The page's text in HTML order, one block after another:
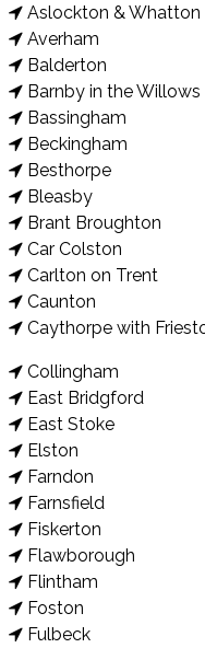
Aslockton & Whatton
Averham
Balderton
Barnby in the Willows
Bassingham
Beckingham
Besthorpe
Bleasby
Brant Broughton
Car Colston
Carlton on Trent
Caunton
Caythorpe with
Collingham
East Bridgford
East Stoke
Elston
Farndon
Farnsfield
Fiskerton
Flawborough
Flintham
Foston
Fulbeck